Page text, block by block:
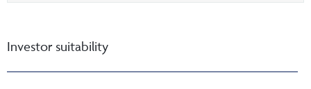
Investor suitability